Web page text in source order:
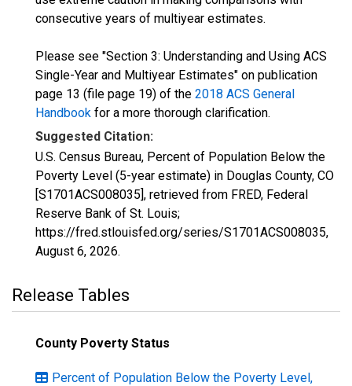
consecutive years of multiyear estimates.
Please see "Section 3: Understanding and Using ACS
Single-Year and Multiyear Estimates" on publication
page 13 (file page 19) of the 2018 ACS General
Handbook for a more thorough clarification.
Suggested Citation:
U.S. Census Bureau, Percent of Population Below the
Poverty Level (5-year estimate) in Douglas County, CO
[S1701ACS008035], retrieved from FRED, Federal
Reserve Bank of St. Louis;
https://fred.stlouisfed.org/series/S1701ACS008035,
August 6, 2026.
Release Tables
County Poverty Status
Percent of Population Below the Poverty Level,